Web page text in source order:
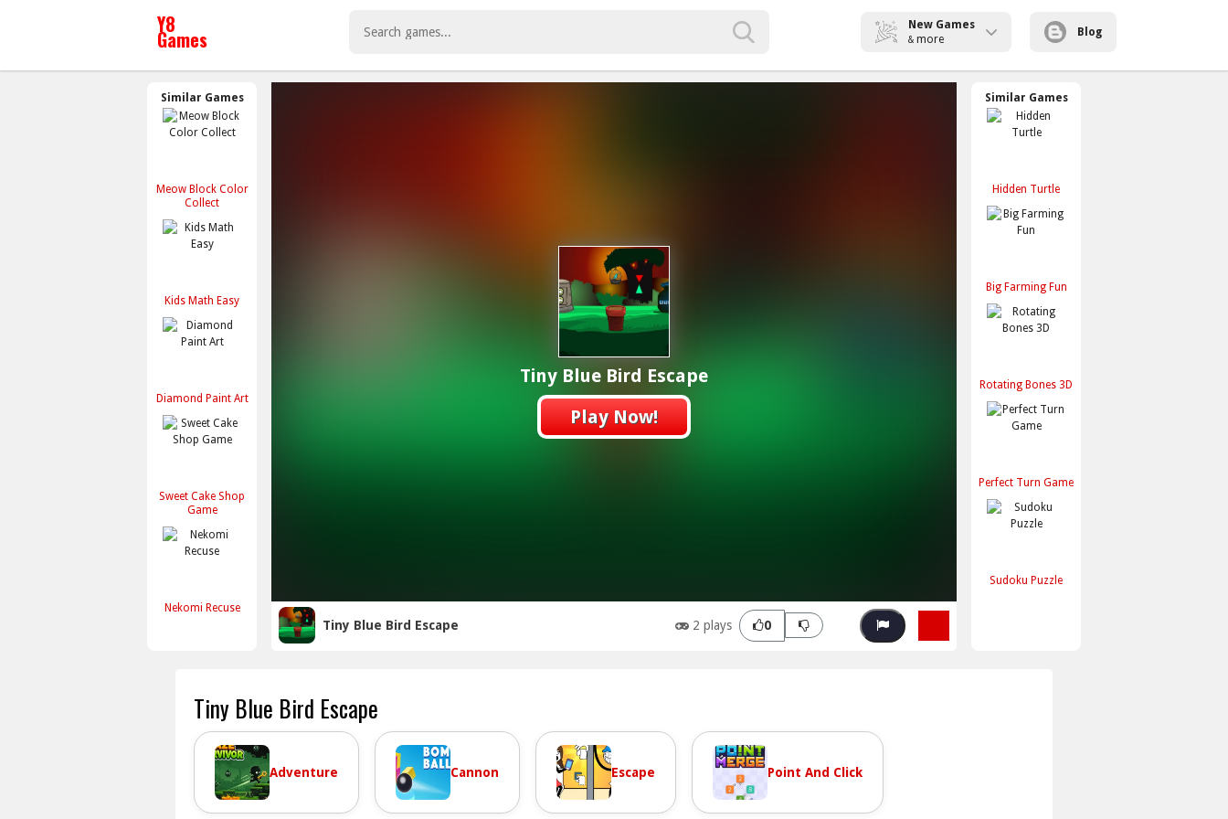
New Games
& more
Blog
Similar Games
Meow Block Color
Collect
Kids Math Easy
Diamond Paint Art
Sweet Cake Shop
Game
Nekomi Recuse
Tiny Blue Bird Escape
Play Now!
Tiny Blue Bird Escape 2 plays 0
Similar Games
Hidden Turtle
Big Farming Fun
Rotating Bones 3D
Perfect Turn Game
Sudoku Puzzle
Tiny Blue Bird Escape
Adventure Cannon Escape Point And Click